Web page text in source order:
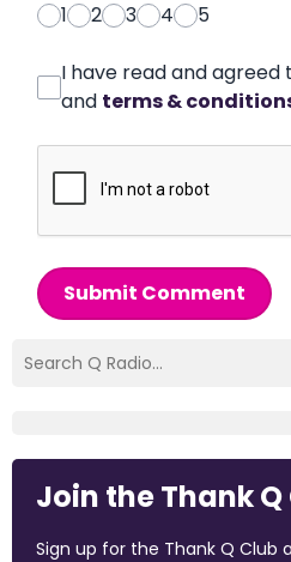
1
2 3 4 5
I have read and agreed
and terms &
Submit Comment
Join the Thank Q
Sign up for the Thank Q Club